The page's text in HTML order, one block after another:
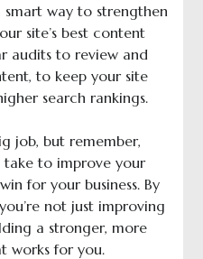
way to strengthen
site’s best content
audits to review and
to keep your site
search rankings.
job, but remember,
take to improve your
for your business. By
not just improving
a stronger, more
works for you.